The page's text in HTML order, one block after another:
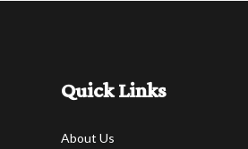
Quick Links
About Us